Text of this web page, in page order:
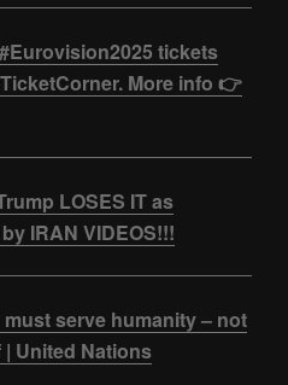
tickets
More info 👉
LOSES IT as
IRAN VIDEOS!!!
serve humanity – not
United Nations